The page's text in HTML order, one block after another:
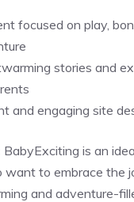
focused on play,
stories and
and engaging site
BabyExciting is an
want to embrace the
and adventure-